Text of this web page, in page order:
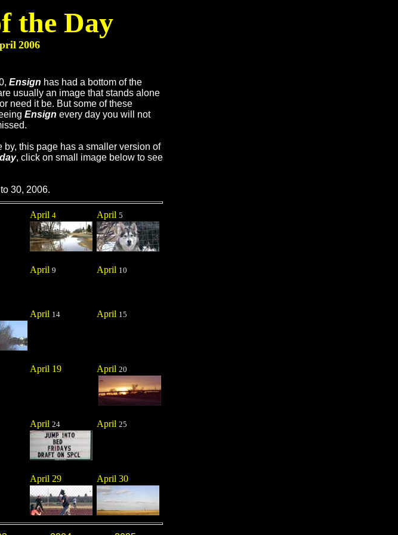
the Day
2006
Ensign has had a bottom of the
usually an image that stands alone
need it be. But some of these
Ensign every day you will not
this page has a smaller version of
, click on small image below to see
30, 2006.
April 4 April 5
April 9 April 10
April 14 April 15
April 19 April 20
April 24 April 25
April 29 April 30